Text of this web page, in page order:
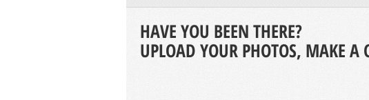
HAVE YOU BEEN THERE?
UPLOAD YOUR PHOTOS, MAKE A